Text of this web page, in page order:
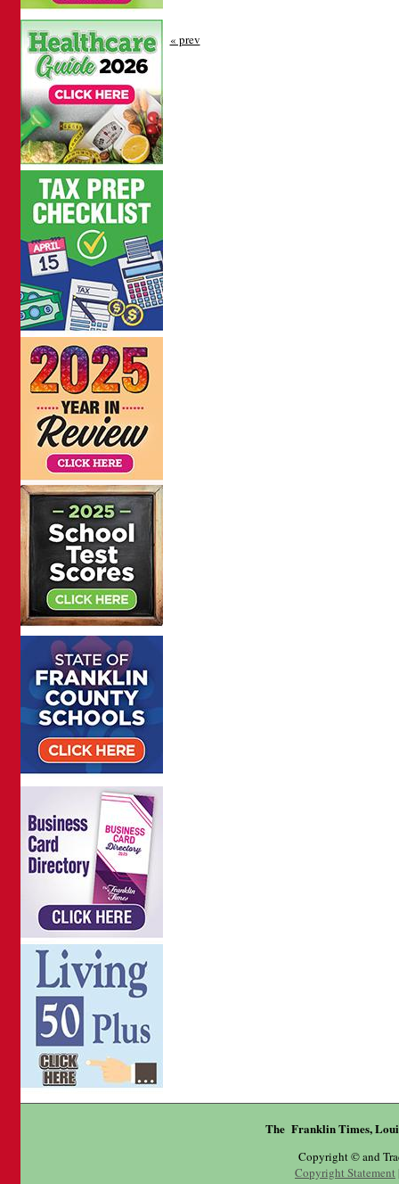
« prev
The Franklin Times,
Copyright © and
Copyright Statement